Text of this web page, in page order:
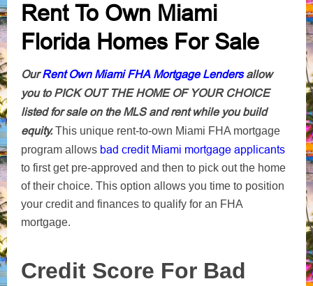
Rent To Own Miami
Florida Homes For Sale
OurRent Own Miami FHA Mortgage Lendersallow
you to PICK OUT THE HOME OF YOUR CHOICE
listed for sale on the MLS and rent while you build
equity.This unique rent-to-own Miami FHA mortgage
program allows bad credit Miami mortgage applicants
to first get pre-approved and then to pick out the home
of their choice. This option allows you time to position
your credit and finances to qualify for an FHA
mortgage.
Credit Score For Bad